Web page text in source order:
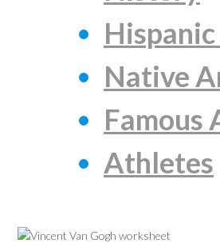
Native
Famous
Athletes